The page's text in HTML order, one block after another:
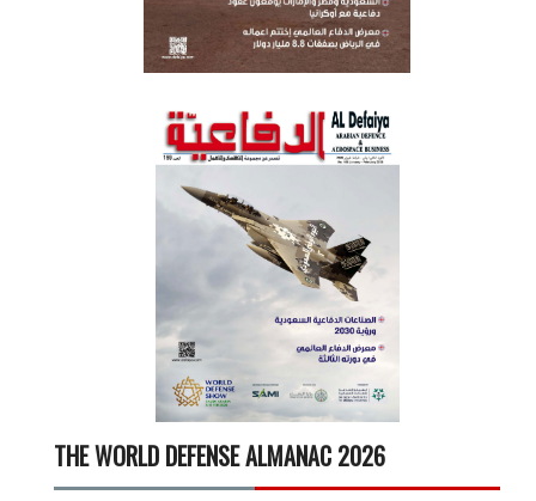
THE WORLD DEFENSE ALMANAC 2026